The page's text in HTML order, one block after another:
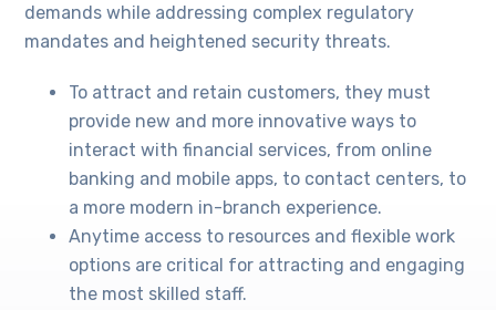
demands while addressing complex regulatory
mandates and heightened security threats.
To attract and retain customers, they must
provide new and more innovative ways to
interact with financial services, from online
banking and mobile apps, to contact centers, to
a more modern in-branch experience.
Anytime access to resources and flexible work
options are critical for attracting and engaging
the most skilled staff.